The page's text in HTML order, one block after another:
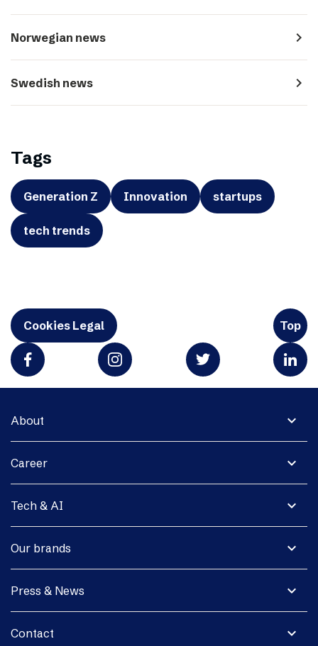
Norwegian news navigate_next
Swedish news navigate_next
Tags
Generation Z Innovation startups
tech trends
Cookies Legal Top
expand_more
About
expand_more
Career
expand_more
Tech & AI
expand_more
Our brands
expand_more
Press & News
expand_more
Contact